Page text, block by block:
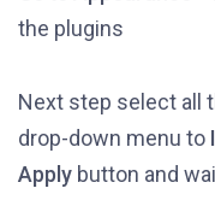
the plugins
Next step select all
drop-down menu to
Apply button and